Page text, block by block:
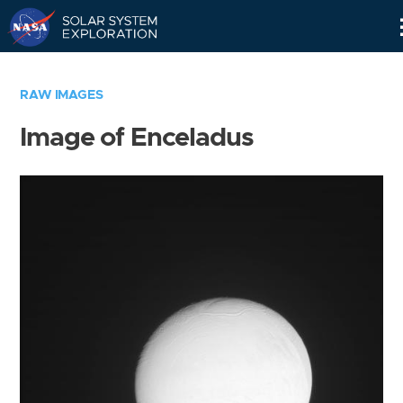
RAW IMAGES
Image of Enceladus